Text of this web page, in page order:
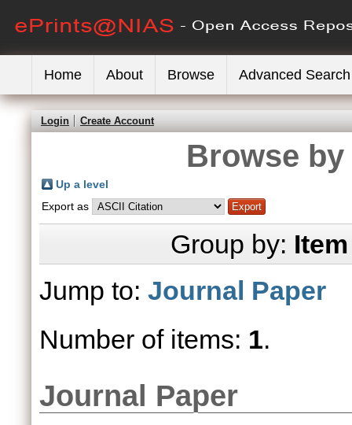
Home About Browse Advanced Search
Login Create Account
Browse
Up a level
Export as
Group by:
Jump to: Journal Paper
Number of items: 1.
Journal Paper